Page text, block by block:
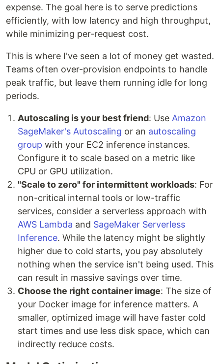
expense. The goal here is to serve predictions
efficiently, with low latency and high throughput,
while minimizing per-request cost.
This is where I've seen a lot of money get wasted.
Teams often over-provision endpoints to handle
peak traffic, but leave them running idle for long
periods.
Autoscaling is your best friend: Use Amazon
SageMaker's Autoscaling or an autoscaling
group with your EC2 inference instances.
Configure it to scale based on a metric like
CPU or GPU utilization.
"Scale to zero" for intermittent workloads: For
non-critical internal tools or low-traffic
services, consider a serverless approach with
AWS Lambda and SageMaker Serverless
Inference. While the latency might be slightly
higher due to cold starts, you pay absolutely
nothing when the service isn't being used. This
can result in massive savings over time.
Choose the right container image: The size of
your Docker image for inference matters. A
smaller, optimized image will have faster cold
start times and use less disk space, which can
indirectly reduce costs.